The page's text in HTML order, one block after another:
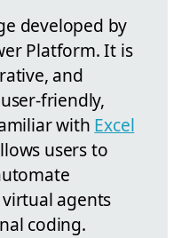
developed by
Platform. It is
and
friendly,
with Excel
users to
agents
coding.